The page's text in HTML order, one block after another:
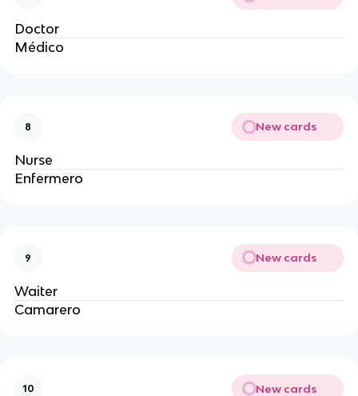
Doctor
Médico
8 New cards
Nurse
Enfermero
9 New cards
Waiter
Camarero
10 New cards